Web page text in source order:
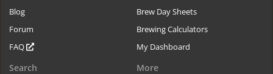
Blog
Forum
FAQ
Brew Day Sheets
Brewing Calculators
My Dashboard
Search More